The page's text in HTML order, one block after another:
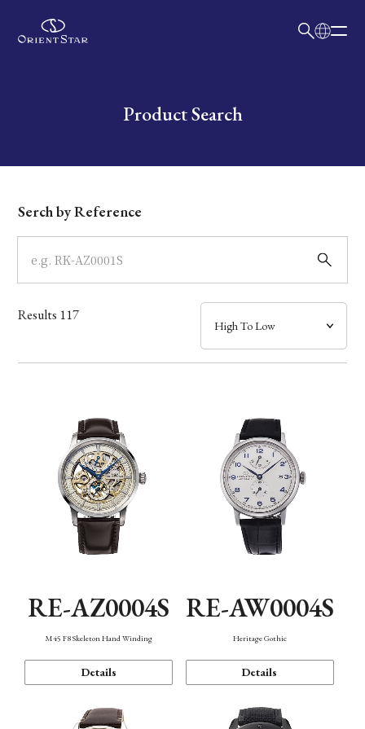
Write your search query hereProduct Search
Dial
Case
Band
Mechanism・Water Resistance
Serch by Reference
Results 117
RE-AZ0004S
M45 F8 Skeleton Hand Winding
Details
RE-AW0004S
Heritage Gothic
Details